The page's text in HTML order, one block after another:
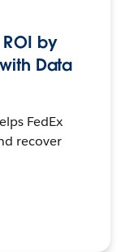
ROI by
Data
FedEx
recover